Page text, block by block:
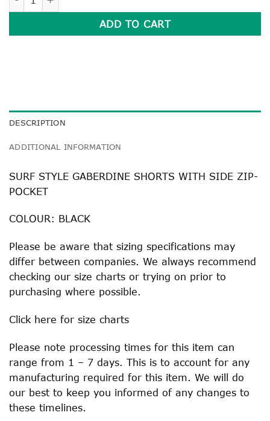
ADD TO CART
DESCRIPTION
ADDITIONAL INFORMATION
SURF STYLE GABERDINE SHORTS WITH SIDE ZIP-
POCKET
COLOUR: BLACK
Please be aware that sizing specifications may
differ between companies. We always recommend
checking our size charts or trying on prior to
purchasing where possible.
Click here for size charts
Please note processing times for this item can
range from 1 – 7 days. This is to account for any
manufacturing required for this item. We will do
our best to keep you informed of any changes to
these timelines.